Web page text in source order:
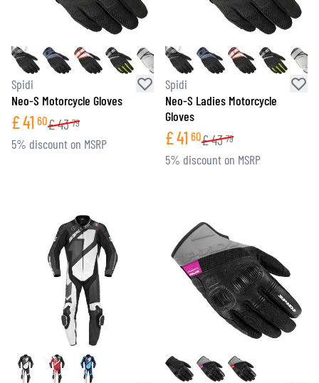
Spidi
Neo-S Motorcycle Gloves
£41 60£43 79
5% discount on MSRP
Spidi
Neo-S Ladies Motorcycle
Gloves
£41 60£43 79
5% discount on MSRP